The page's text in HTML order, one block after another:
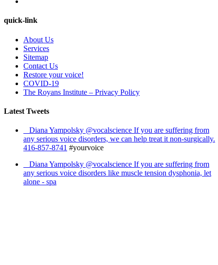
quick-link
About Us
Services
Sitemap
Contact Us
Restore your voice!
COVID-19
The Royans Institute – Privacy Policy
Latest Tweets
Diana Yampolsky ‏@vocalscience If you are suffering from
any serious voice disorders, we can help treat it non-surgically.
416-857-8741 #yourvoice
Diana Yampolsky ‏@vocalscience If you are suffering from
any serious voice disorders like muscle tension dysphonia, let
alone - spa